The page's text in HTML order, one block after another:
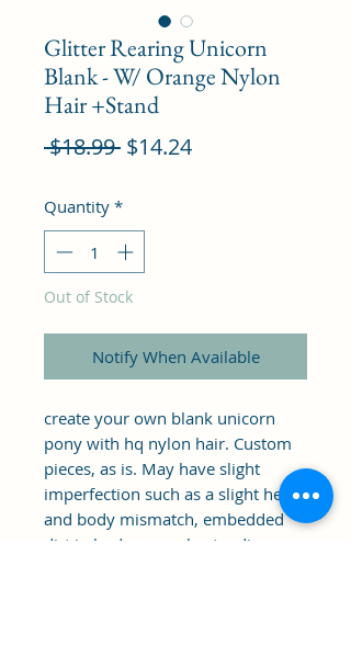
Glitter Rearing Unicorn
Blank - W/ Orange Nylon
Hair +Stand
$18.99 Regular
$14.24Sale
Quantity *
Out of Stock
Notify When Available
create your own blank unicorn
pony with hq nylon hair. Custom
pieces, as is. May have slight
imperfection such as a slight head
and body mismatch, embedded
dirt in body, eye rub, standing